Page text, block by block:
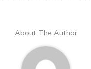
About The Author